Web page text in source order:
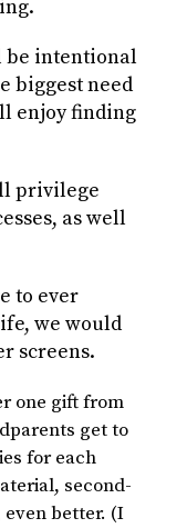
be intentional
biggest need
enjoy finding
privilege
as well
to ever
we would
screens.
one gift from
get to
for each
second-
better. (I